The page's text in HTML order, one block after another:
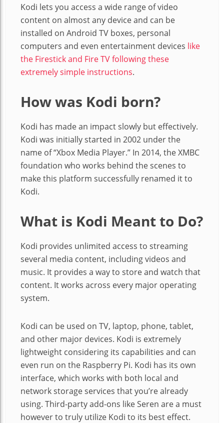
Kodi lets you access a wide range of video
content on almost any device and can be
installed on Android TV boxes, personal
computers and even entertainment devices like
the Firestick and Fire TV following these
extremely simple instructions.
How was Kodi born?
Kodi has made an impact slowly but effectively.
Kodi was initially started in 2002 under the
name of “Xbox Media Player.” In 2014, the XMBC
foundation who works behind the scenes to
make this platform successfully renamed it to
Kodi.
What is Kodi Meant to Do?
Kodi provides unlimited access to streaming
several media content, including videos and
music. It provides a way to store and watch that
content. It works across every major operating
system.
Kodi can be used on TV, laptop, phone, tablet,
and other major devices. Kodi is extremely
lightweight considering its capabilities and can
even run on the Raspberry Pi. Kodi has its own
interface, which works with both local and
network storage services that you’re already
using. Third-party add-ons like Seren are a must
however to truly utilize Kodi to its best effect.